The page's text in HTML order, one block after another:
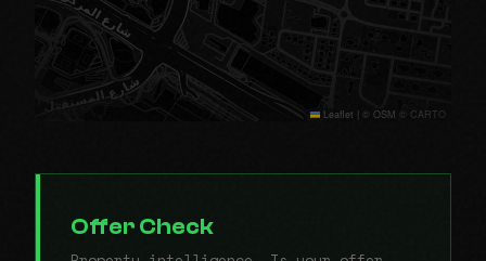
Leaflet | © OSM © CARTO
Offer Check